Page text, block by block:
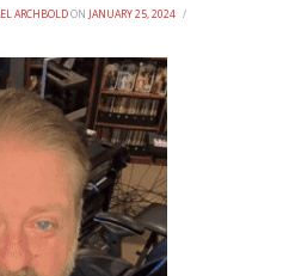
ARCHBOLDON JANUARY 25, 2024